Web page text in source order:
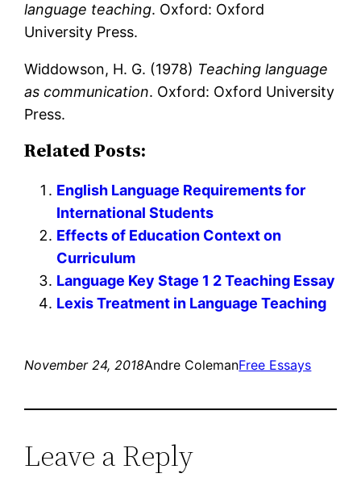
language teaching. Oxford: Oxford
University Press.
Widdowson, H. G. (1978) Teaching language
as communication. Oxford: Oxford University
Press.
Related Posts:
English Language Requirements for
International Students
Effects of Education Context on
Curriculum
Language Key Stage 1 2 Teaching Essay
Lexis Treatment in Language Teaching
November 24, 2018Andre ColemanFree Essays
Leave a Reply